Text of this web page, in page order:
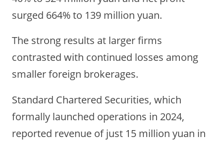
surged 664% to 139 million yuan.
The strong results at larger firms
contrasted with continued losses among
smaller foreign brokerages.
Standard Chartered Securities, which
formally launched operations in 2024,
reported revenue of just 15 million yuan in